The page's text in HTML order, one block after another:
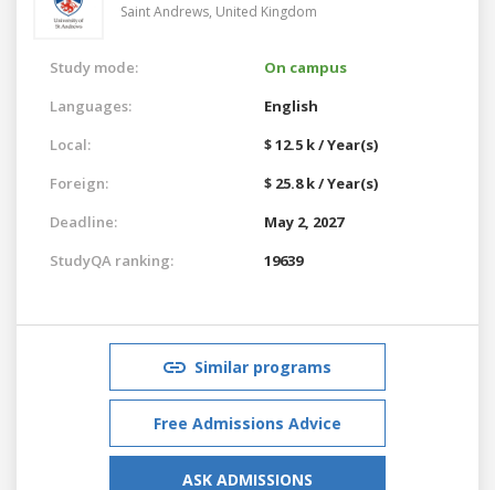
Saint Andrews, United Kingdom
Study mode:
On campus
Languages:
English
Local:
$ 12.5 k / Year(s)
Foreign:
$ 25.8 k / Year(s)
Deadline:
May 2, 2027
StudyQA ranking:
19639
Similar programs
Free Admissions Advice
ASK ADMISSIONS